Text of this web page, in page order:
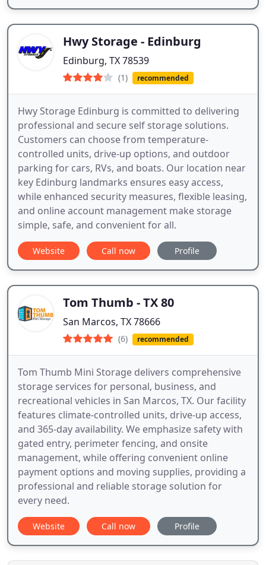
Hwy Storage - Edinburg
Edinburg, TX 78539
(1) recommended
Hwy Storage Edinburg is committed to delivering
professional and secure self storage solutions.
Customers can choose from temperature-
controlled units, drive-up options, and outdoor
parking for cars, RVs, and boats. Our location near
key Edinburg landmarks ensures easy access,
while enhanced security measures, flexible leasing,
and online account management make storage
simple, safe, and convenient for all.
Website Call now Profile
Tom Thumb - TX 80
San Marcos, TX 78666
(6) recommended
Tom Thumb Mini Storage delivers comprehensive
storage services for personal, business, and
recreational vehicles in San Marcos, TX. Our facility
features climate-controlled units, drive-up access,
and 365-day availability. We emphasize safety with
gated entry, perimeter fencing, and onsite
management, while offering convenient online
payment options and moving supplies, providing a
professional and reliable storage solution for
every need.
Website Call now Profile